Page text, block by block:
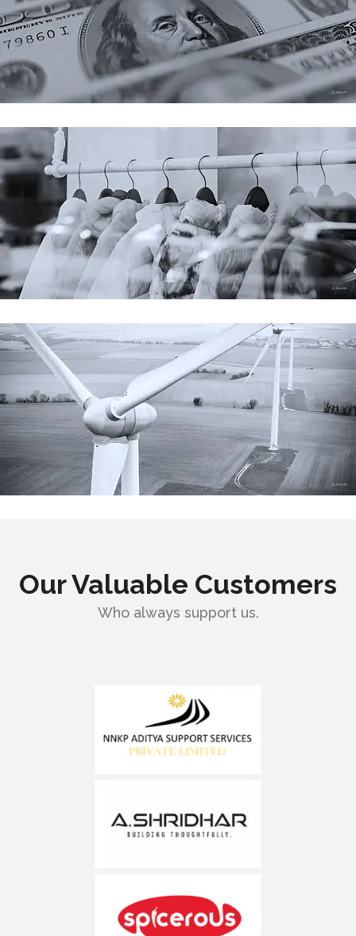
Our Valuable Customers
Who always support us.